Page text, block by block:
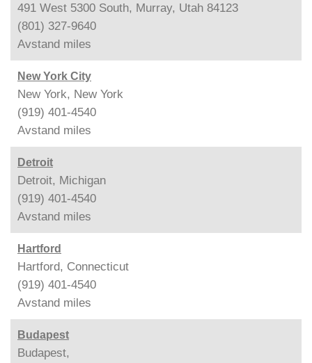
491 West 5300 South, Murray, Utah 84123
(801) 327-9640
Avstand miles
New York City
New York, New York
(919) 401-4540
Avstand miles
Detroit
Detroit, Michigan
(919) 401-4540
Avstand miles
Hartford
Hartford, Connecticut
(919) 401-4540
Avstand miles
Budapest
Budapest,